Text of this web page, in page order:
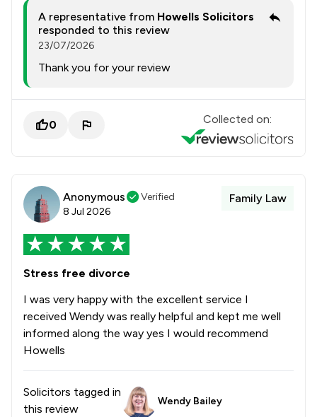
A representative from Howells Solicitors
responded to this review
23/07/2026
Thank you for your review
0 Collected on:
Anonymous
Verified
8 Jul 2026
Family Law
Stress free divorce
I was very happy with the excellent service I
received Wendy was really helpful and kept me well
informed along the way yes I would recommend
Howells
Solicitors tagged in
this review
Wendy Bailey